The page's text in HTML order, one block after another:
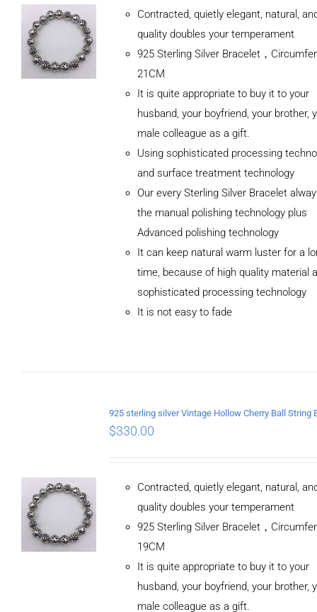
Contracted, quietly elegant, natural,
quality doubles your temperament
925 Sterling Silver Bracelet，
21CM
It is quite appropriate to buy it to your
husband, your boyfriend, your brother,
male colleague as a gift.
Using sophisticated processing
and surface treatment technology
Our every Sterling Silver Bracelet
the manual polishing technology plus
Advanced polishing technology
It can keep natural warm luster for a
time, because of high quality material
sophisticated processing technology
It is not easy to fade
$330.00
Contracted, quietly elegant, natural,
quality doubles your temperament
925 Sterling Silver Bracelet，
19CM
It is quite appropriate to buy it to your
husband, your boyfriend, your brother,
male colleague as a gift.